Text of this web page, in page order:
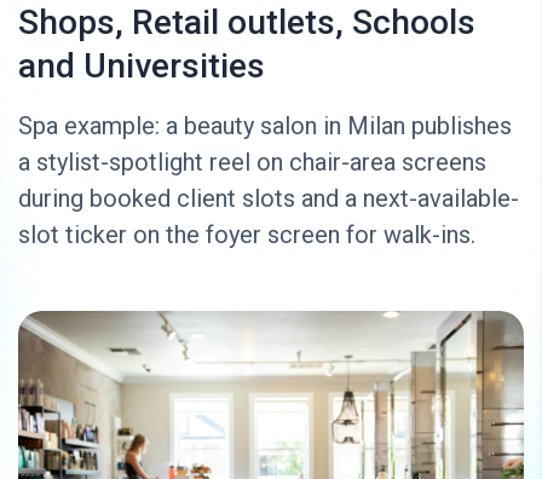
Shops, Retail outlets, Schools
and Universities
Spa example: a beauty salon in Milan publishes
a stylist-spotlight reel on chair-area screens
during booked client slots and a next-available-
slot ticker on the foyer screen for walk-ins.